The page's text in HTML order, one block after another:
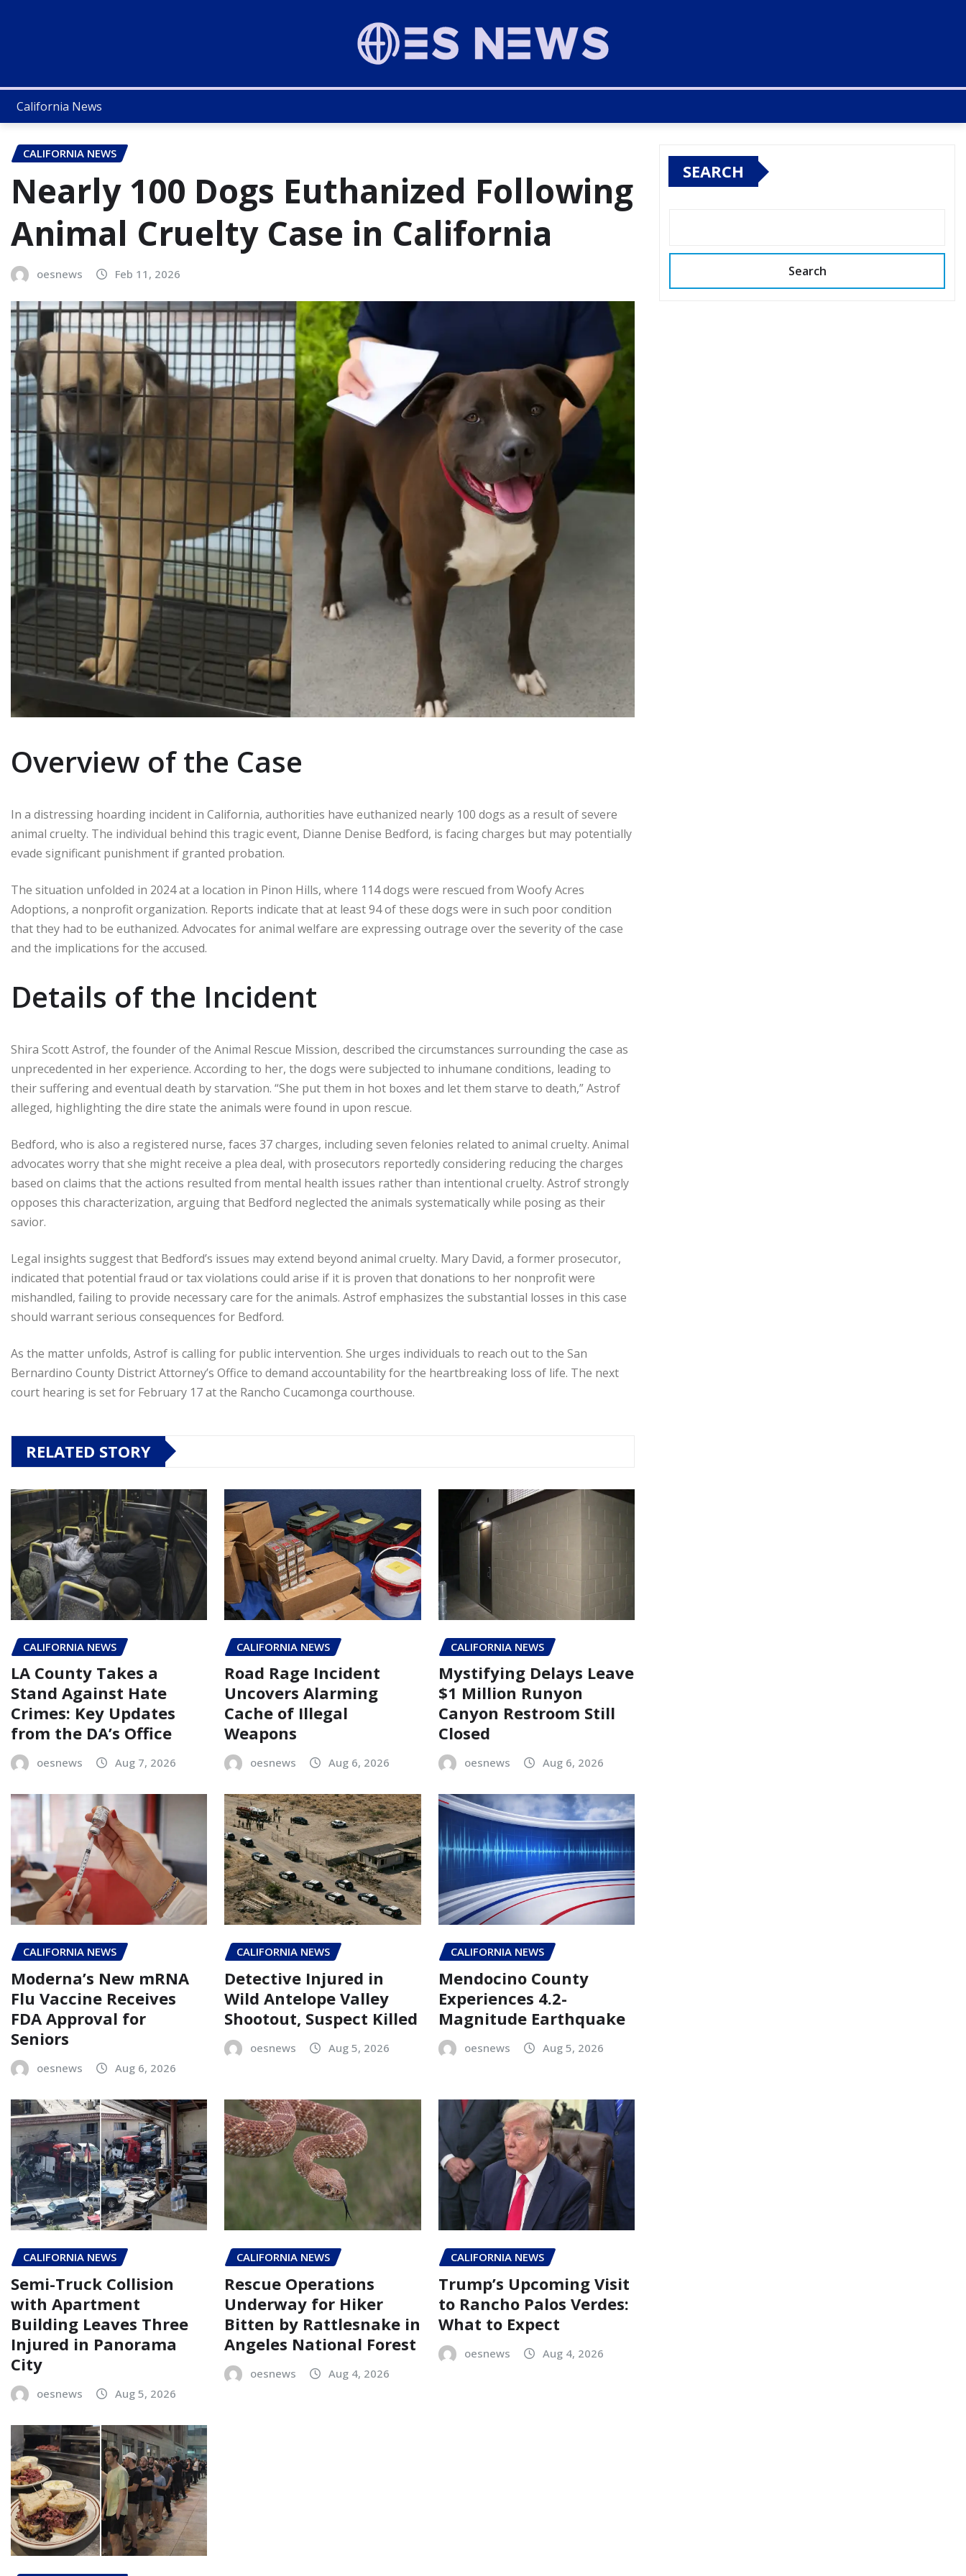
California News
CALIFORNIA NEWS
Nearly 100 Dogs Euthanized Following
Animal Cruelty Case in California
oesnews Feb 11, 2026
Overview of the Case
In a distressing hoarding incident in California, authorities have euthanized nearly 100 dogs as a result of severe
animal cruelty. The individual behind this tragic event, Dianne Denise Bedford, is facing charges but may potentially
evade significant punishment if granted probation.
The situation unfolded in 2024 at a location in Pinon Hills, where 114 dogs were rescued from Woofy Acres
Adoptions, a nonprofit organization. Reports indicate that at least 94 of these dogs were in such poor condition
that they had to be euthanized. Advocates for animal welfare are expressing outrage over the severity of the case
and the implications for the accused.
Details of the Incident
Shira Scott Astrof, the founder of the Animal Rescue Mission, described the circumstances surrounding the case as
unprecedented in her experience. According to her, the dogs were subjected to inhumane conditions, leading to
their suffering and eventual death by starvation. “She put them in hot boxes and let them starve to death,” Astrof
alleged, highlighting the dire state the animals were found in upon rescue.
Bedford, who is also a registered nurse, faces 37 charges, including seven felonies related to animal cruelty. Animal
advocates worry that she might receive a plea deal, with prosecutors reportedly considering reducing the charges
based on claims that the actions resulted from mental health issues rather than intentional cruelty. Astrof strongly
opposes this characterization, arguing that Bedford neglected the animals systematically while posing as their
savior.
Legal insights suggest that Bedford’s issues may extend beyond animal cruelty. Mary David, a former prosecutor,
indicated that potential fraud or tax violations could arise if it is proven that donations to her nonprofit were
mishandled, failing to provide necessary care for the animals. Astrof emphasizes the substantial losses in this case
should warrant serious consequences for Bedford.
As the matter unfolds, Astrof is calling for public intervention. She urges individuals to reach out to the San
Bernardino County District Attorney’s Office to demand accountability for the heartbreaking loss of life. The next
court hearing is set for February 17 at the Rancho Cucamonga courthouse.
RELATED STORY
CALIFORNIA NEWS
LA County Takes a
Stand Against Hate
Crimes: Key Updates
from the DA’s Office
oesnews Aug 7, 2026
CALIFORNIA NEWS
Road Rage Incident
Uncovers Alarming
Cache of Illegal
Weapons
oesnews Aug 6, 2026
CALIFORNIA NEWS
Mystifying Delays Leave
$1 Million Runyon
Canyon Restroom Still
Closed
oesnews Aug 6, 2026
CALIFORNIA NEWS
Moderna’s New mRNA
Flu Vaccine Receives
FDA Approval for
Seniors
oesnews Aug 6, 2026
CALIFORNIA NEWS
Detective Injured in
Wild Antelope Valley
Shootout, Suspect Killed
oesnews Aug 5, 2026
CALIFORNIA NEWS
Mendocino County
Experiences 4.2-
Magnitude Earthquake
oesnews Aug 5, 2026
CALIFORNIA NEWS
Semi-Truck Collision
with Apartment
Building Leaves Three
Injured in Panorama
City
oesnews Aug 5, 2026
CALIFORNIA NEWS
Rescue Operations
Underway for Hiker
Bitten by Rattlesnake in
Angeles National Forest
oesnews Aug 4, 2026
CALIFORNIA NEWS
Trump’s Upcoming Visit
to Rancho Palos Verdes:
What to Expect
oesnews Aug 4, 2026
SEARCH
Search